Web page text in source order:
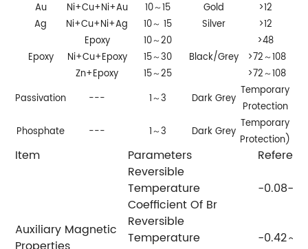
Au
Ni+Cu+Ni+Au 10～15 Gold >12
Ag
Ni+Cu+Ni+Ag 10～ 15 Silver >12
Epoxy
Epoxy
10～20
Black/Grey
>48
Ni+Cu+Epoxy
15～30 >72～108
Zn+Epoxy
15～25 >72～108
Passivation
--- 1～3 Dark Grey
Temporary
Protection
Phosphate --- 1～3 Dark Grey
Temporary
Protection)
Item Parameters
Auxiliary Magnetic
Reversible
Temperature
Coefficient Of Br
-0.08--
Reversible
Temperature
-0.42